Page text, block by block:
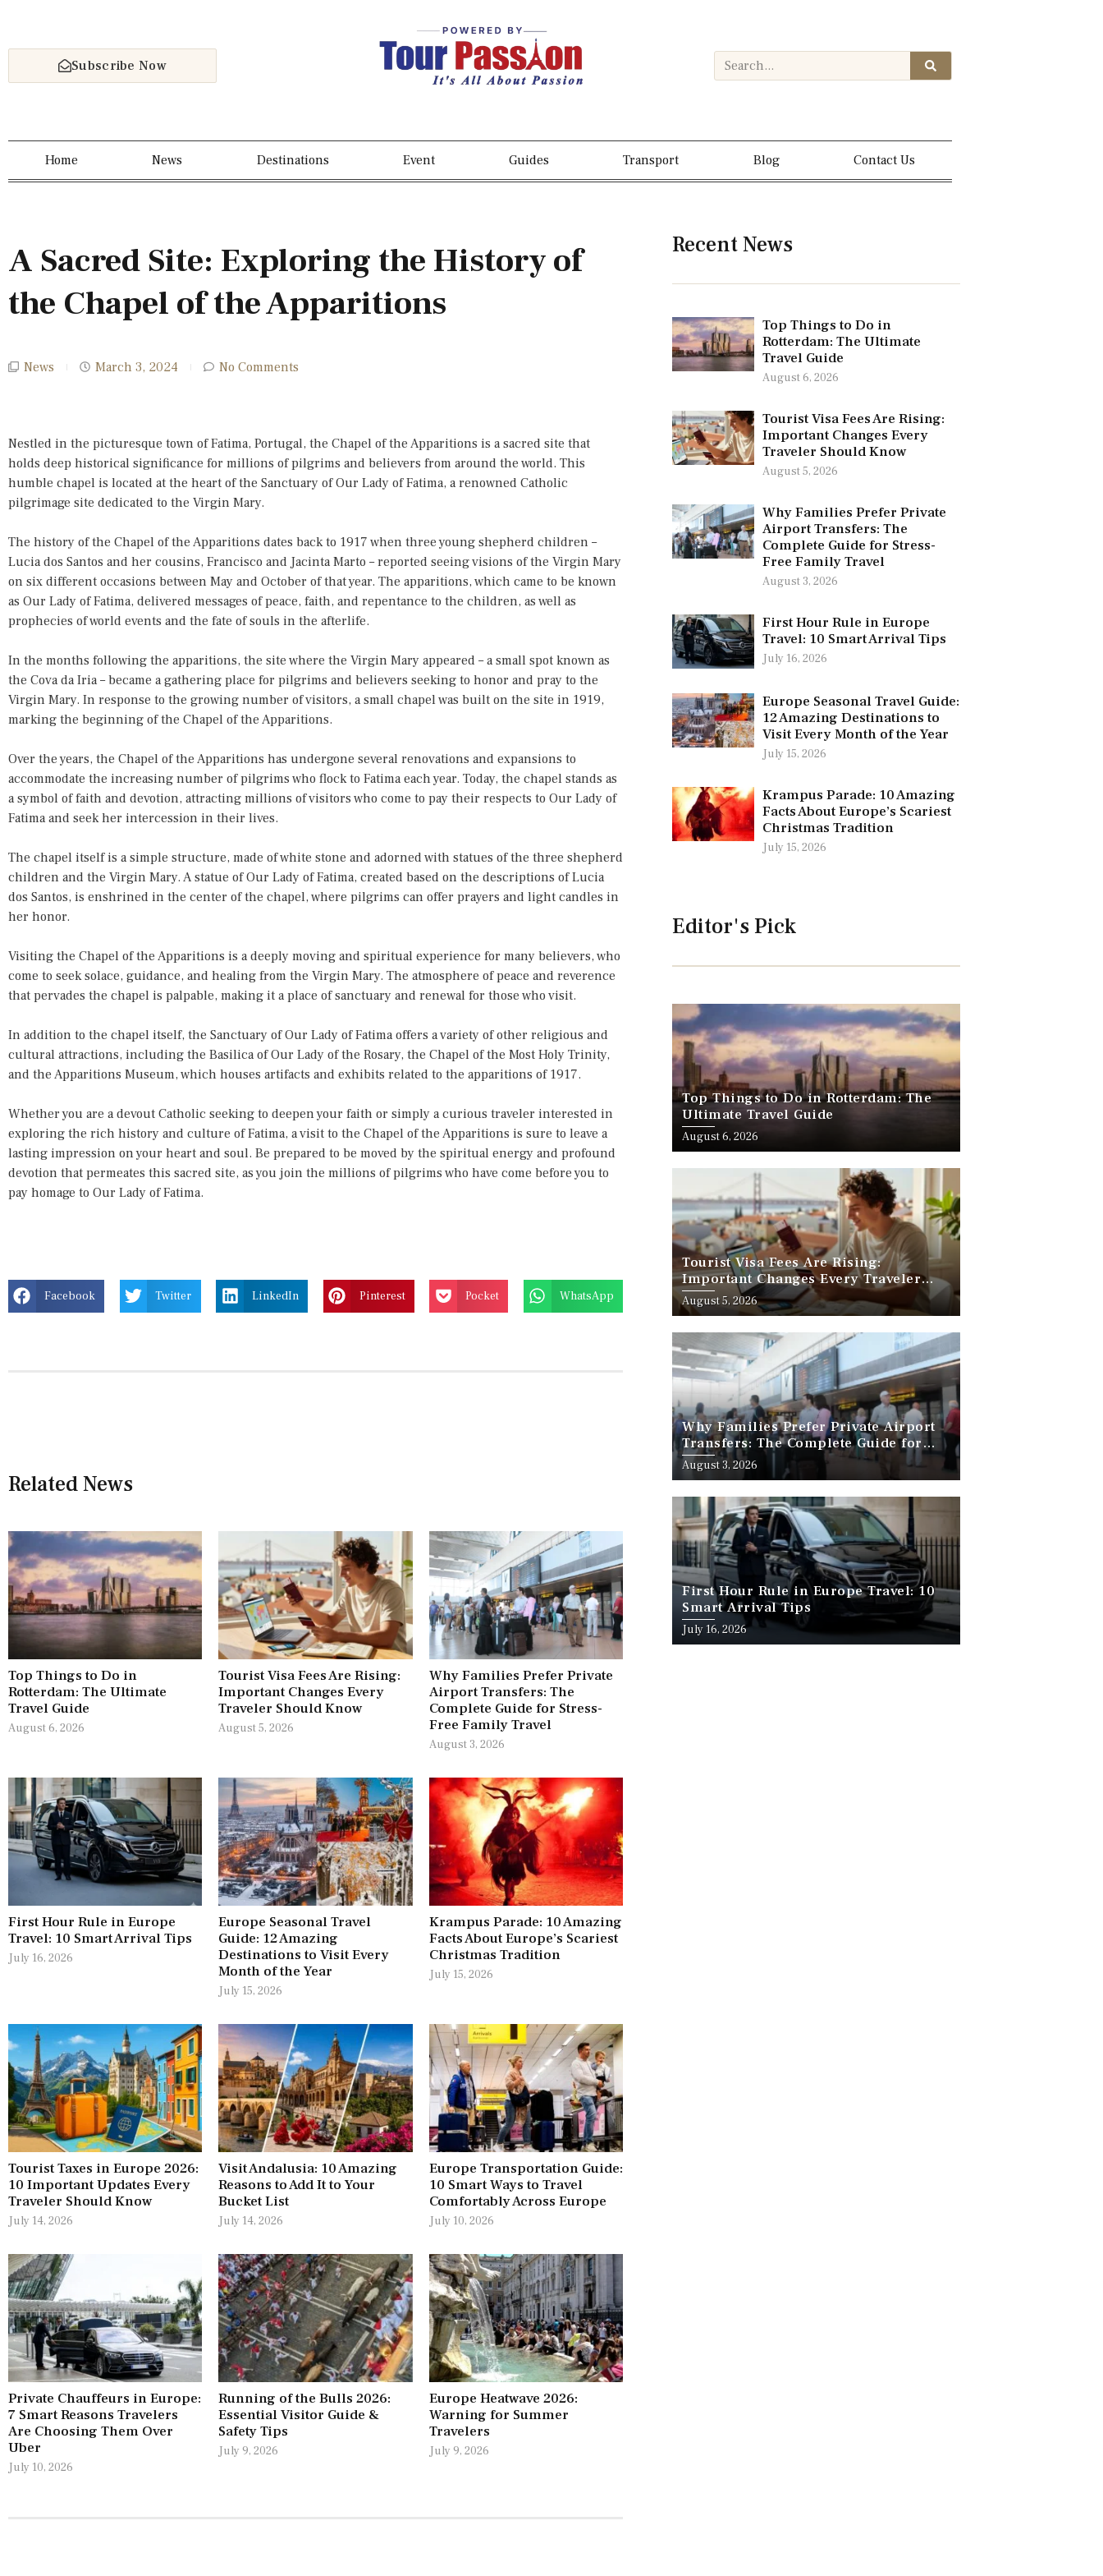
Subscribe Now
Home News Destinations Event Guides Transport Blog Contact Us
A Sacred Site: Exploring the History of
the Chapel of the Apparitions
News March 3, 2024 No Comments
Nestled in the picturesque town of Fatima, Portugal, the Chapel of the Apparitions is a sacred site that
holds deep historical significance for millions of pilgrims and believers from around the world. This
humble chapel is located at the heart of the Sanctuary of Our Lady of Fatima, a renowned Catholic
pilgrimage site dedicated to the Virgin Mary.
The history of the Chapel of the Apparitions dates back to 1917 when three young shepherd children –
Lucia dos Santos and her cousins, Francisco and Jacinta Marto – reported seeing visions of the Virgin Mary
on six different occasions between May and October of that year. The apparitions, which came to be known
as Our Lady of Fatima, delivered messages of peace, faith, and repentance to the children, as well as
prophecies of world events and the fate of souls in the afterlife.
In the months following the apparitions, the site where the Virgin Mary appeared – a small spot known as
the Cova da Iria – became a gathering place for pilgrims and believers seeking to honor and pray to the
Virgin Mary. In response to the growing number of visitors, a small chapel was built on the site in 1919,
marking the beginning of the Chapel of the Apparitions.
Over the years, the Chapel of the Apparitions has undergone several renovations and expansions to
accommodate the increasing number of pilgrims who flock to Fatima each year. Today, the chapel stands as
a symbol of faith and devotion, attracting millions of visitors who come to pay their respects to Our Lady of
Fatima and seek her intercession in their lives.
The chapel itself is a simple structure, made of white stone and adorned with statues of the three shepherd
children and the Virgin Mary. A statue of Our Lady of Fatima, created based on the descriptions of Lucia
dos Santos, is enshrined in the center of the chapel, where pilgrims can offer prayers and light candles in
her honor.
Visiting the Chapel of the Apparitions is a deeply moving and spiritual experience for many believers, who
come to seek solace, guidance, and healing from the Virgin Mary. The atmosphere of peace and reverence
that pervades the chapel is palpable, making it a place of sanctuary and renewal for those who visit.
In addition to the chapel itself, the Sanctuary of Our Lady of Fatima offers a variety of other religious and
cultural attractions, including the Basilica of Our Lady of the Rosary, the Chapel of the Most Holy Trinity,
and the Apparitions Museum, which houses artifacts and exhibits related to the apparitions of 1917.
Whether you are a devout Catholic seeking to deepen your faith or simply a curious traveler interested in
exploring the rich history and culture of Fatima, a visit to the Chapel of the Apparitions is sure to leave a
lasting impression on your heart and soul. Be prepared to be moved by the spiritual energy and profound
devotion that permeates this sacred site, as you join the millions of pilgrims who have come before you to
pay homage to Our Lady of Fatima.
Facebook Twitter LinkedIn Pinterest Pocket WhatsApp
Related News
Top Things to Do in
Rotterdam: The Ultimate
Travel Guide
August 6, 2026
Tourist Visa Fees Are Rising:
Important Changes Every
Traveler Should Know
August 5, 2026
Why Families Prefer Private
Airport Transfers: The
Complete Guide for Stress-
Free Family Travel
August 3, 2026
First Hour Rule in Europe
Travel: 10 Smart Arrival Tips
July 16, 2026
Europe Seasonal Travel
Guide: 12 Amazing
Destinations to Visit Every
Month of the Year
July 15, 2026
Krampus Parade: 10 Amazing
Facts About Europe’s Scariest
Christmas Tradition
July 15, 2026
Tourist Taxes in Europe 2026:
10 Important Updates Every
Traveler Should Know
July 14, 2026
Visit Andalusia: 10 Amazing
Reasons to Add It to Your
Bucket List
July 14, 2026
Europe Transportation Guide:
10 Smart Ways to Travel
Comfortably Across Europe
July 10, 2026
Private Chauffeurs in Europe:
7 Smart Reasons Travelers
Are Choosing Them Over
Uber
July 10, 2026
Running of the Bulls 2026:
Essential Visitor Guide &
Safety Tips
July 9, 2026
Europe Heatwave 2026:
Warning for Summer
Travelers
July 9, 2026
Recent News
Top Things to Do in
Rotterdam: The Ultimate
Travel Guide
August 6, 2026
Tourist Visa Fees Are Rising:
Important Changes Every
Traveler Should Know
August 5, 2026
Why Families Prefer Private
Airport Transfers: The
Complete Guide for Stress-
Free Family Travel
August 3, 2026
First Hour Rule in Europe
Travel: 10 Smart Arrival Tips
July 16, 2026
Europe Seasonal Travel Guide:
12 Amazing Destinations to
Visit Every Month of the Year
July 15, 2026
Krampus Parade: 10 Amazing
Facts About Europe’s Scariest
Christmas Tradition
July 15, 2026
Editor's Pick
Top Things to Do in Rotterdam: The
Ultimate Travel Guide
August 6, 2026
Tourist Visa Fees Are Rising:
Important Changes Every Traveler
Should Know
August 5, 2026
Why Families Prefer Private Airport
Transfers: The Complete Guide for
Stress-Free Family Travel
August 3, 2026
First Hour Rule in Europe Travel: 10
Smart Arrival Tips
July 16, 2026